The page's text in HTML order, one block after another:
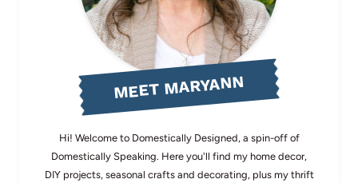
MEET MARYANN
Hi! Welcome to Domestically Designed, a spin-off of
Domestically Speaking. Here you'll find my home decor,
DIY projects, seasonal crafts and decorating, plus my thrift